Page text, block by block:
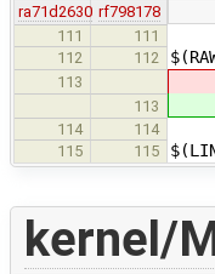
ra71d2630 rf798178
111
111
112
112
113
113
114
114
115
115
kernel/